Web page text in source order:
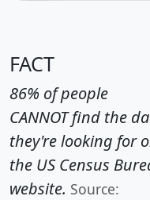
FACT
86% of people
CANNOT find the
they're looking for
the US Census
website. Source: